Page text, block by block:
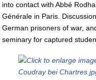
into contact with Abbé
Générale in Paris.
German prisoners of war,
seminary for captured